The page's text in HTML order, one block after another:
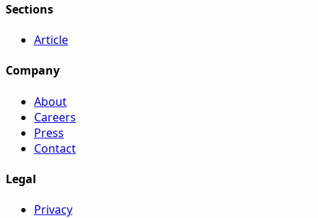
Sections
Article
Company
About
Careers
Press
Contact
Legal
Privacy